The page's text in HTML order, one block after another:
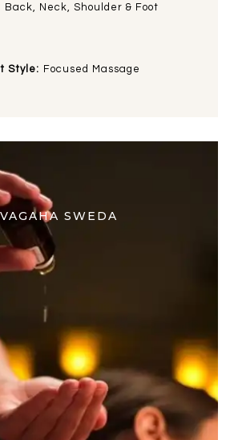
Back, Neck, Shoulder & Foot
Style: Focused Massage
SWEDA